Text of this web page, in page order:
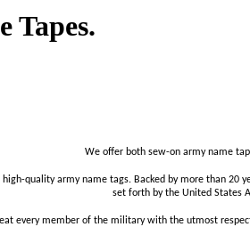
Tapes.
We offer both sew-on army name
quality army name tags. Backed by more than 20
set forth by the United States
every member of the military with the utmost